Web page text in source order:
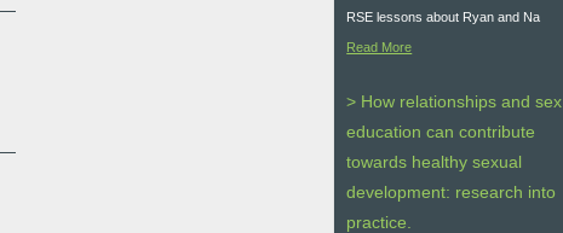
RSE lessons about Ryan and Na
Read More
> How relationships and sex
education can contribute
towards healthy sexual
development: research into
practice.